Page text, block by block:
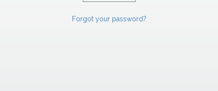
Forgot your password?